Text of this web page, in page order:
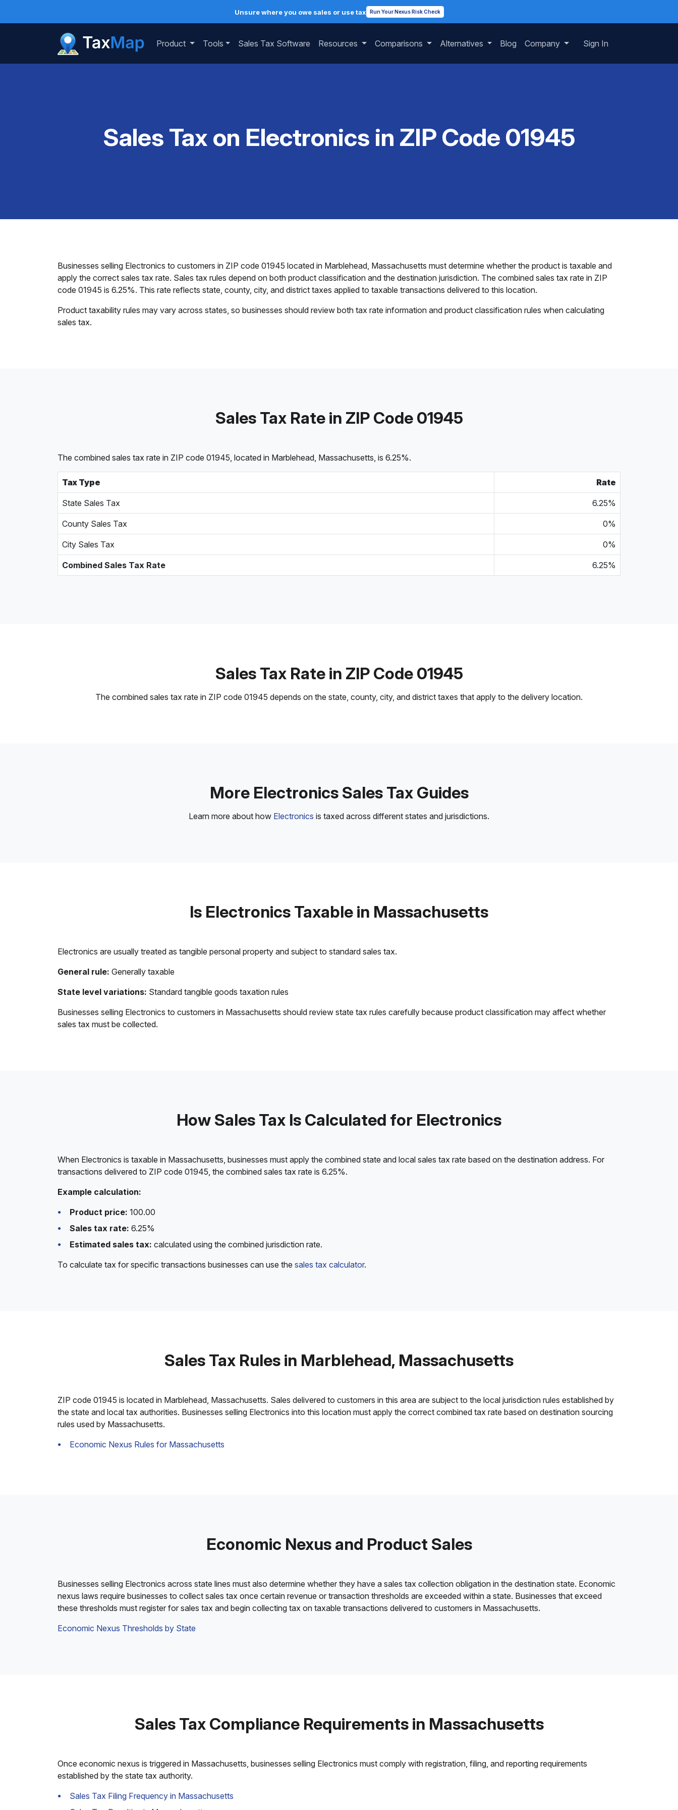
Unsure where you owe sales or use tax Run Your Nexus Risk Check
Product Tools Sales Tax Software Resources Comparisons Alternatives Blog Company Sign In
Sales Tax on Electronics in ZIP Code 01945
Businesses selling Electronics to customers in ZIP code 01945 located in Marblehead, Massachusetts must determine whether the product is taxable and
apply the correct sales tax rate. Sales tax rules depend on both product classification and the destination jurisdiction. The combined sales tax rate in ZIP
code 01945 is 6.25%. This rate reflects state, county, city, and district taxes applied to taxable transactions delivered to this location.
Product taxability rules may vary across states, so businesses should review both tax rate information and product classification rules when calculating
sales tax.
Sales Tax Rate in ZIP Code 01945
The combined sales tax rate in ZIP code 01945, located in Marblehead, Massachusetts, is 6.25%.
Tax Type Rate
State Sales Tax 6.25%
County Sales Tax 0%
City Sales Tax 0%
Combined Sales Tax Rate 6.25%
Sales Tax Rate in ZIP Code 01945
The combined sales tax rate in ZIP code 01945 depends on the state, county, city, and district taxes that apply to the delivery location.
More Electronics Sales Tax Guides
Learn more about how Electronics is taxed across different states and jurisdictions.
Is Electronics Taxable in Massachusetts
Electronics are usually treated as tangible personal property and subject to standard sales tax.
General rule: Generally taxable
State level variations: Standard tangible goods taxation rules
Businesses selling Electronics to customers in Massachusetts should review state tax rules carefully because product classification may affect whether
sales tax must be collected.
How Sales Tax Is Calculated for Electronics
When Electronics is taxable in Massachusetts, businesses must apply the combined state and local sales tax rate based on the destination address. For
transactions delivered to ZIP code 01945, the combined sales tax rate is 6.25%.
Example calculation:
Product price: 100.00
Sales tax rate: 6.25%
Estimated sales tax: calculated using the combined jurisdiction rate.
To calculate tax for specific transactions businesses can use the sales tax calculator.
Sales Tax Rules in Marblehead, Massachusetts
ZIP code 01945 is located in Marblehead, Massachusetts. Sales delivered to customers in this area are subject to the local jurisdiction rules established by
the state and local tax authorities. Businesses selling Electronics into this location must apply the correct combined tax rate based on destination sourcing
rules used by Massachusetts.
Economic Nexus Rules for Massachusetts
Economic Nexus and Product Sales
Businesses selling Electronics across state lines must also determine whether they have a sales tax collection obligation in the destination state. Economic
nexus laws require businesses to collect sales tax once certain revenue or transaction thresholds are exceeded within a state. Businesses that exceed
these thresholds must register for sales tax and begin collecting tax on taxable transactions delivered to customers in Massachusetts.
Economic Nexus Thresholds by State
Sales Tax Compliance Requirements in Massachusetts
Once economic nexus is triggered in Massachusetts, businesses selling Electronics must comply with registration, filing, and reporting requirements
established by the state tax authority.
Sales Tax Filing Frequency in Massachusetts